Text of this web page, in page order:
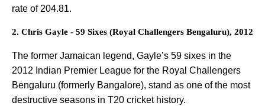
rate of 204.81.
2. Chris Gayle - 59 Sixes (Royal Challengers Bengaluru), 2012
The former Jamaican legend, Gayle’s 59 sixes in the
2012 Indian Premier League for the Royal Challengers
Bengaluru (formerly Bangalore), stand as one of the most
destructive seasons in T20 cricket history.